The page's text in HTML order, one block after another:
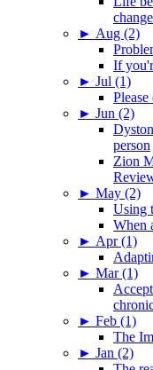
► Aug (2)
If
► Jul (1)
► Jun (2)
person
Zion
► May (2)
Using
When
► Apr (1)
► Mar (1)
► Feb (1)
The
► Jan (2)